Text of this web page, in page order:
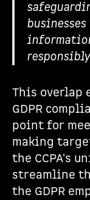
This overlap
GDPR
point for
making
the CCPA's
streamline
the GDPR